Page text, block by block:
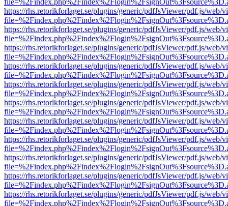
https://rhs.retorikforlaget.se/plugins/generic/pdfJsViewer/pdf.js/web/
https://rhs.retorikforlaget.se/plugins/generic/pdfJsViewer/pdf.js/web/
https://rhs.retorikforlaget.se/plugins/generic/pdfJsViewer/pdf.js/web/
https://rhs.retorikforlaget.se/plugins/generic/pdfJsViewer/pdf.js/web/
https://rhs.retorikforlaget.se/plugins/generic/pdfJsViewer/pdf.js/web/
https://rhs.retorikforlaget.se/plugins/generic/pdfJsViewer/pdf.js/web/
https://rhs.retorikforlaget.se/plugins/generic/pdfJsViewer/pdf.js/web/
https://rhs.retorikforlaget.se/plugins/generic/pdfJsViewer/pdf.js/web/
https://rhs.retorikforlaget.se/plugins/generic/pdfJsViewer/pdf.js/web/
https://rhs.retorikforlaget.se/plugins/generic/pdfJsViewer/pdf.js/web/
https://rhs.retorikforlaget.se/plugins/generic/pdfJsViewer/pdf.js/web/